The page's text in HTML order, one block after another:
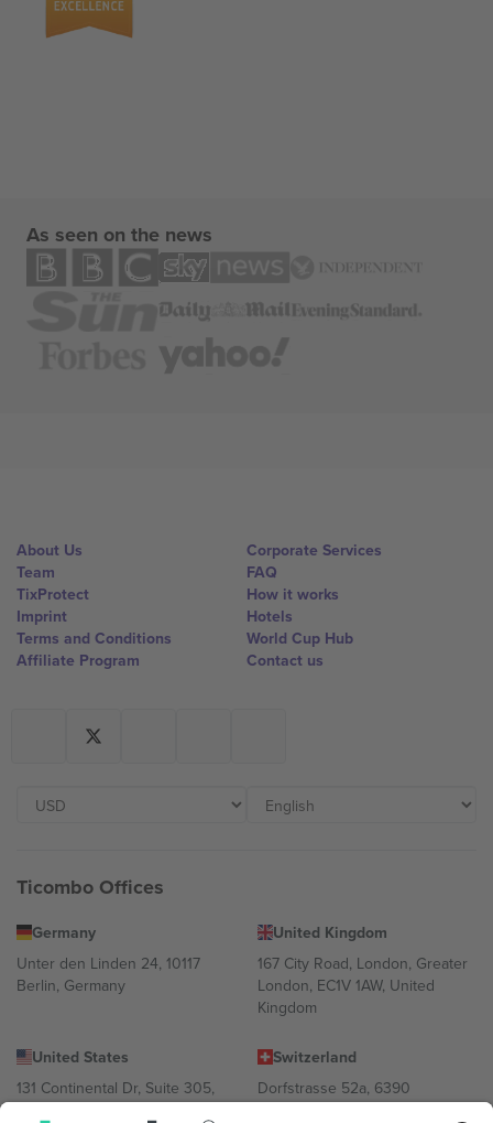
As seen on the news
About Us
Team
TixProtect
Imprint
Terms and Conditions
Affiliate Program
Corporate Services
FAQ
How it works
Hotels
World Cup Hub
Contact us
Ticombo Offices
Germany
Unter den Linden 24, 10117
Berlin, Germany
United Kingdom
167 City Road, London, Greater
London, EC1V 1AW, United
Kingdom
United States
131 Continental Dr, Suite 305,
Switzerland
Dorfstrasse 52a, 6390